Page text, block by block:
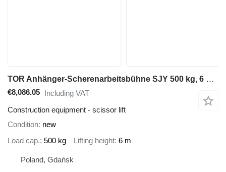
TOR Anhänger-Scherenarbeitsbühne SJY 500 kg, 6 m DC
€8,086.05 Including VAT
Construction equipment - scissor lift
Condition new
Load cap. 500 kg Lifting height 6 m
Poland, Gdańsk